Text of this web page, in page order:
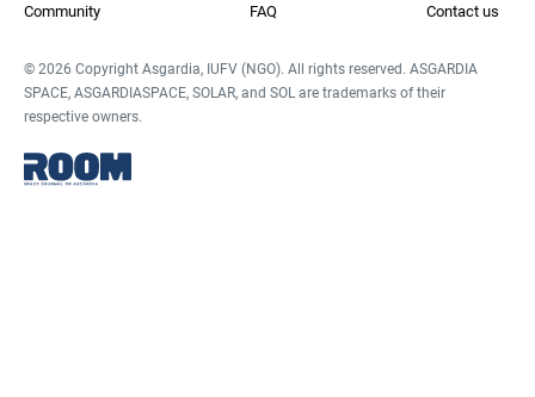
Community FAQ Contact us
© 2026 Copyright Asgardia, IUFV (NGO). All rights reserved. ASGARDIA
SPACE, ASGARDIASPACE, SOLAR, and SOL are trademarks of their
respective owners.